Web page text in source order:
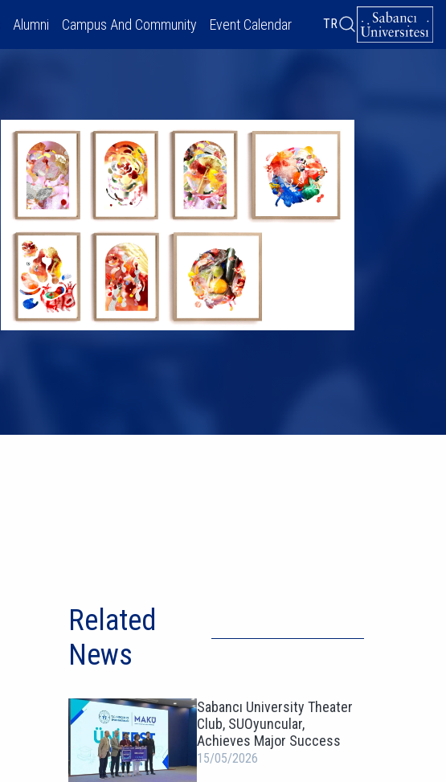
Alumni Campus And Community Event Calendar TR
Related
News
Sabancı University Theater
Club, SUOyuncular,
Achieves Major Success
15/05/2026